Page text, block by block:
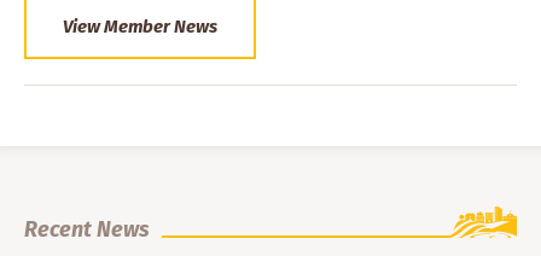
View Member News
Recent News